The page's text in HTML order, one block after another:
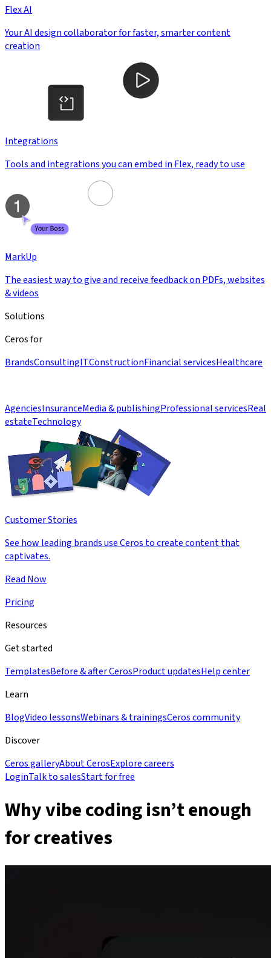
Flex AI
Your AI design collaborator for faster, smarter content
creation
Integrations
Tools and integrations you can embed in Flex, ready to use
MarkUp
The easiest way to give and receive feedback on PDFs, websites
& videos
Solutions
Ceros for
BrandsConsultingITConstructionFinancial servicesHealthcare
AgenciesInsuranceMedia & publishingProfessional servicesReal
estateTechnology
Customer Stories
See how leading brands use Ceros to create content that
captivates.
Read Now
Pricing
Resources
Get started
TemplatesBefore & after CerosProduct updatesHelp center
Learn
BlogVideo lessonsWebinars & trainingsCeros community
Discover
Ceros galleryAbout CerosExplore careers
LoginTalk to salesStart for free
Why vibe coding isn’t enough
for creatives